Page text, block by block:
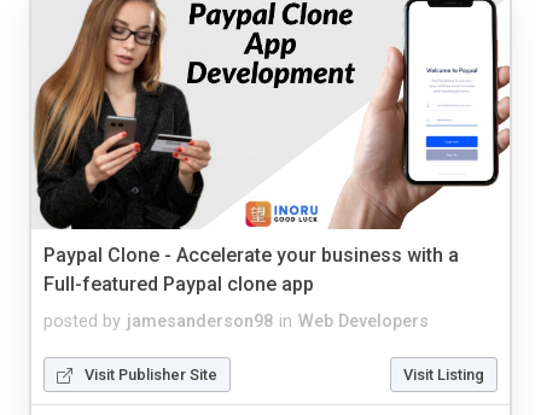
Paypal Clone - Accelerate your business with a
Full-featured Paypal clone app
posted by jamesanderson98 in Web Developers
Visit Publisher Site Visit Listing